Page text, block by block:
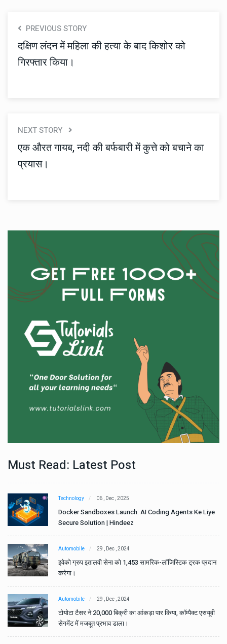
PREVIOUS STORY
दक्षिण लंदन में महिला की हत्या के बाद किशोर को
गिरफ्तार किया।
NEXT STORY
एक औरत गायब, नदी की बर्फबारी में कुत्ते को बचाने का
प्रयास।
Must Read: Latest Post
Technology 06 , Dec , 2025
Docker Sandboxes Launch: AI Coding Agents Ke Liye
Secure Solution | Hindeez
Automobile 29 , Dec , 2024
इवेको ग्रुप इतालवी सेना को 1,453 सामरिक-लॉजिस्टिक ट्रक प्रदान
करेगा।
Automobile 29 , Dec , 2024
टोयोटा टैसर ने 20,000 बिक्री का आंकड़ा पार किया, कॉम्पैक्ट एसयूवी
सेगमेंट में मजबूत प्रभाव डाला।